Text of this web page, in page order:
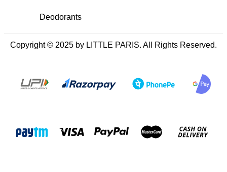
Deodorants
Copyright © 2025 by LITTLE PARIS. All Rights Reserved.